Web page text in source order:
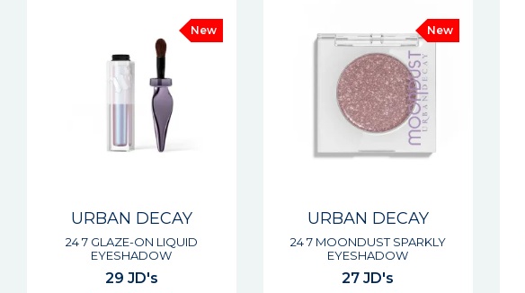
New
URBAN DECAY
24 7 GLAZE-ON LIQUID
EYESHADOW
29 JD's
New
URBAN DECAY
24 7 MOONDUST SPARKLY
EYESHADOW
27 JD's